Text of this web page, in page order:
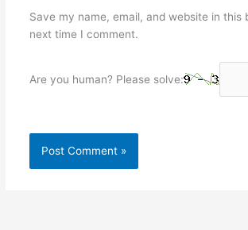
Save my name, email, and website in this
next time I comment.
Are you human? Please solve: